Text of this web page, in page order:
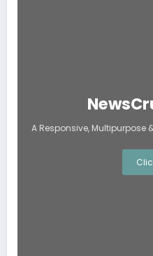
A Responsive, Multipurpose